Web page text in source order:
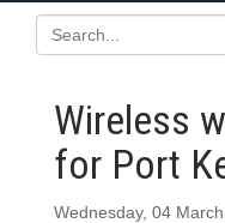
Wireless
for Port
Wednesday, 04